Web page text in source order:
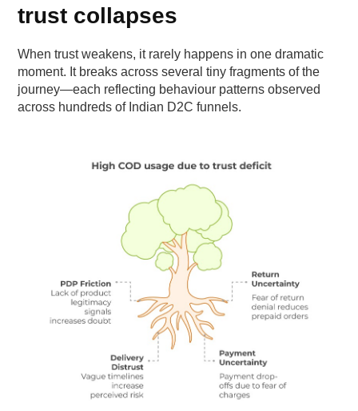
trust collapses
When trust weakens, it rarely happens in one dramatic
moment. It breaks across several tiny fragments of the
journey—each reflecting behaviour patterns observed
across hundreds of Indian D2C funnels.